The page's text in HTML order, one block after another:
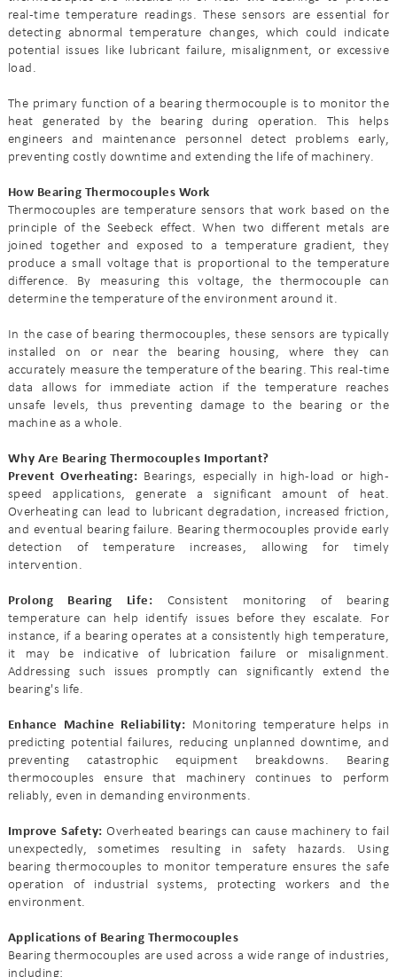
real-time temperature readings. These sensors are essential for
detecting abnormal temperature changes, which could indicate
potential issues like lubricant failure, misalignment, or excessive
load.
The primary function of a bearing thermocouple is to monitor the
heat generated by the bearing during operation. This helps
engineers and maintenance personnel detect problems early,
preventing costly downtime and extending the life of machinery.
How Bearing Thermocouples Work
Thermocouples are temperature sensors that work based on the
principle of the Seebeck effect. When two different metals are
joined together and exposed to a temperature gradient, they
produce a small voltage that is proportional to the temperature
difference. By measuring this voltage, the thermocouple can
determine the temperature of the environment around it.
In the case of bearing thermocouples, these sensors are typically
installed on or near the bearing housing, where they can
accurately measure the temperature of the bearing. This real-time
data allows for immediate action if the temperature reaches
unsafe levels, thus preventing damage to the bearing or the
machine as a whole.
Why Are Bearing Thermocouples Important?
Prevent Overheating: Bearings, especially in high-load or high-
speed applications, generate a significant amount of heat.
Overheating can lead to lubricant degradation, increased friction,
and eventual bearing failure. Bearing thermocouples provide early
detection of temperature increases, allowing for timely
intervention.
Prolong Bearing Life: Consistent monitoring of bearing
temperature can help identify issues before they escalate. For
instance, if a bearing operates at a consistently high temperature,
it may be indicative of lubrication failure or misalignment.
Addressing such issues promptly can significantly extend the
bearing's life.
Enhance Machine Reliability: Monitoring temperature helps in
predicting potential failures, reducing unplanned downtime, and
preventing catastrophic equipment breakdowns. Bearing
thermocouples ensure that machinery continues to perform
reliably, even in demanding environments.
Improve Safety: Overheated bearings can cause machinery to fail
unexpectedly, sometimes resulting in safety hazards. Using
bearing thermocouples to monitor temperature ensures the safe
operation of industrial systems, protecting workers and the
environment.
Applications of Bearing Thermocouples
Bearing thermocouples are used across a wide range of industries,
including: